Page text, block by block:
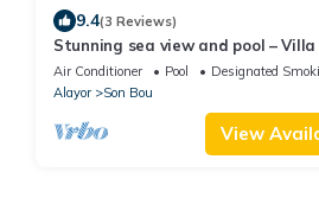
9.4(3 Reviews)
Stunning sea view and pool –
Air Conditioner Pool
Designated
Alayor
Son Bou
View